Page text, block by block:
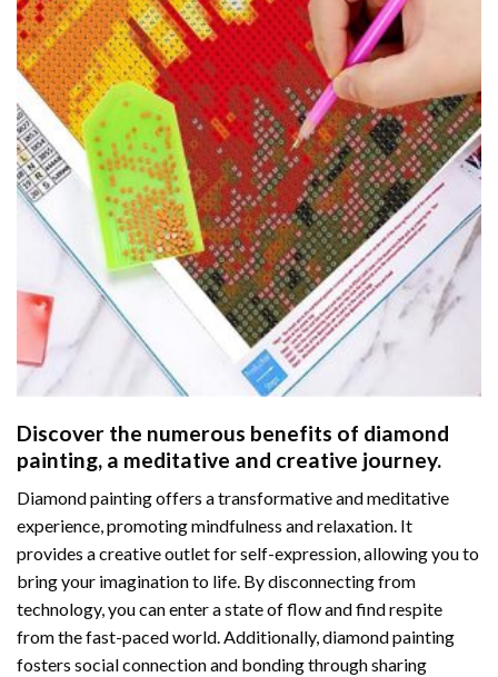
Discover the numerous benefits of diamond
painting, a meditative and creative journey.
Diamond painting offers a transformative and meditative
experience, promoting mindfulness and relaxation. It
provides a creative outlet for self-expression, allowing you to
bring your imagination to life. By disconnecting from
technology, you can enter a state of flow and find respite
from the fast-paced world. Additionally,diamond painting
fosters social connection and bonding through sharing